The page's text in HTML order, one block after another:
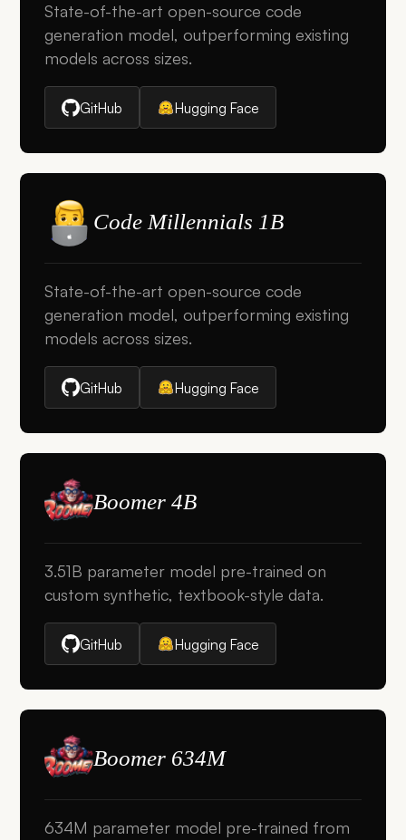
State-of-the-art open-source code
generation model, outperforming existing
models across sizes.
GitHub Hugging Face
Code Millennials 1B
State-of-the-art open-source code
generation model, outperforming existing
models across sizes.
GitHub Hugging Face
Boomer 4B
3.51B parameter model pre-trained on
custom synthetic, textbook-style data.
GitHub Hugging Face
Boomer 634M
634M parameter model pre-trained from